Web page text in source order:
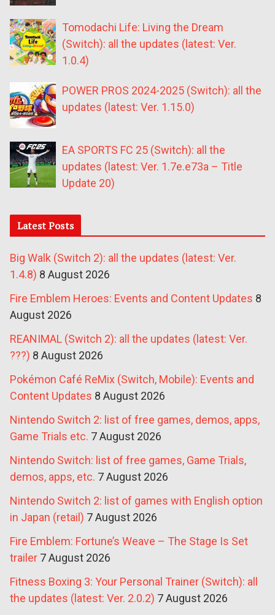
Tomodachi Life: Living the Dream
(Switch): all the updates (latest: Ver.
1.0.4)
POWER PROS 2024-2025 (Switch): all the
updates (latest: Ver. 1.15.0)
EA SPORTS FC 25 (Switch): all the
updates (latest: Ver. 1.7e.e73a – Title
Update 20)
Latest Posts
Big Walk (Switch 2): all the updates (latest: Ver.
1.4.8) 8 August 2026
Fire Emblem Heroes: Events and Content Updates 8
August 2026
REANIMAL (Switch 2): all the updates (latest: Ver.
???) 8 August 2026
Pokémon Café ReMix (Switch, Mobile): Events and
Content Updates 8 August 2026
Nintendo Switch 2: list of free games, demos, apps,
Game Trials etc. 7 August 2026
Nintendo Switch: list of free games, Game Trials,
demos, apps, etc. 7 August 2026
Nintendo Switch 2: list of games with English option
in Japan (retail) 7 August 2026
Fire Emblem: Fortune’s Weave – The Stage Is Set
trailer 7 August 2026
Fitness Boxing 3: Your Personal Trainer (Switch): all
the updates (latest: Ver. 2.0.2) 7 August 2026